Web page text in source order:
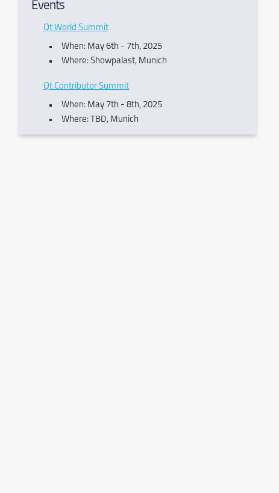
Events
Qt World Summit
When: May 6th - 7th, 2025
Where: Showpalast, Munich
Qt Contributor Summit
When: May 7th - 8th, 2025
Where: TBD, Munich